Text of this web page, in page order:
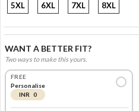
5XL 6XL 7XL 8XL
WANT A BETTER FIT?
Two ways to make this yours.
FREE
Personalise
INR 0